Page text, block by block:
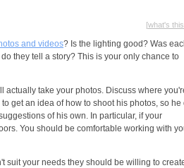
[what's
and videos? Is the lighting good? Was
they tell a story? This is your only chance to
actually take your photos. Discuss where
get an idea of how to shoot his photos, so he
of his own. In particular, if your
You should be comfortable working with
suit your needs they should be willing to